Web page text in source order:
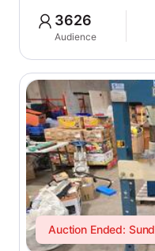
3626
Audience
Auction Ended: